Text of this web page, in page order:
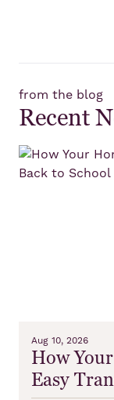
from the blog
Recent
Aug 10, 2026
How
Easy